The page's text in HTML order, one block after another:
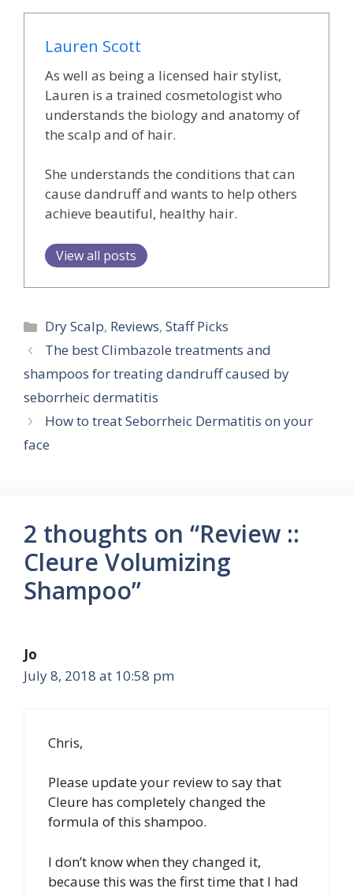
Lauren Scott
As well as being a licensed hair stylist,
Lauren is a trained cosmetologist who
understands the biology and anatomy of
the scalp and of hair.
She understands the conditions that can
cause dandruff and wants to help others
achieve beautiful, healthy hair.
View all posts
Categories
Dry Scalp, Reviews,Staff Picks
The best Climbazole treatments and
shampoos for treating dandruff caused by
seborrheic dermatitis
How to treat Seborrheic Dermatitis on your
face
2 thoughts on “Review ::
Cleure Volumizing
Shampoo”
Jo
July 8, 2018 at 10:58 pm
Chris,
Please update your review to say that
Cleure has completely changed the
formula of this shampoo.
I don’t know when they changed it,
because this was the first time that I had